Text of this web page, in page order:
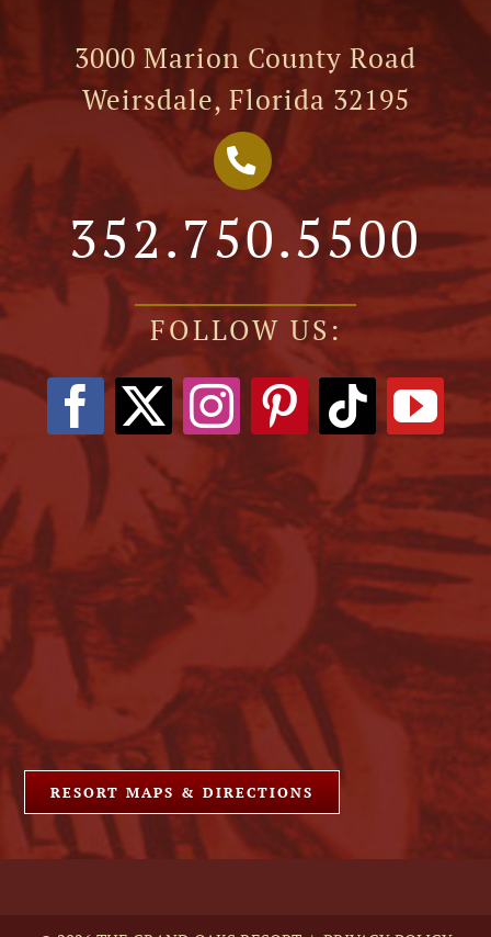
3000 Marion County Road
Weirsdale, Florida 32195
352.750.5500
FOLLOW US:
RESORT MAPS & DIRECTIONS